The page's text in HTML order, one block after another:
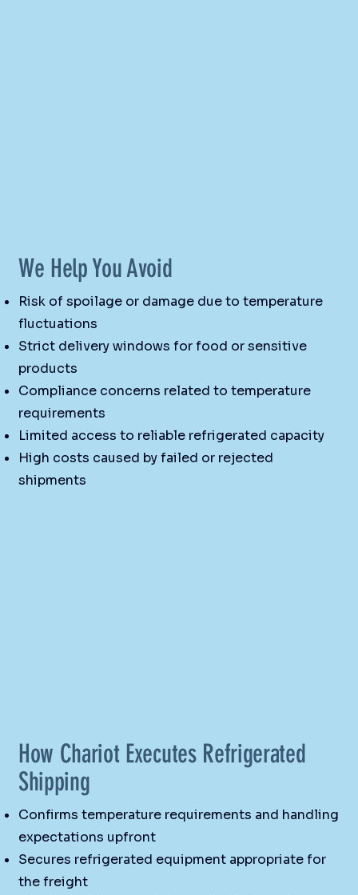
We Help You Avoid
Risk of spoilage or damage due to temperature
fluctuations
Strict delivery windows for food or sensitive
products
Compliance concerns related to temperature
requirements
Limited access to reliable refrigerated capacity
High costs caused by failed or rejected
shipments
How Chariot Executes Refrigerated
Shipping
Confirms temperature requirements and handling
expectations upfront
Secures refrigerated equipment appropriate for
the freight